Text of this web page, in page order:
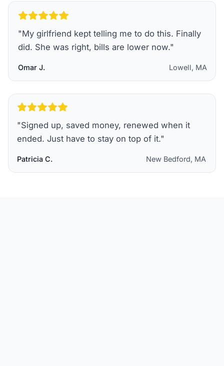
"My girlfriend kept telling me to do this. Finally
did. She was right, bills are lower now."
Omar J. Lowell, MA
"Signed up, saved money, renewed when it
ended. Just have to stay on top of it."
Patricia C. New Bedford, MA